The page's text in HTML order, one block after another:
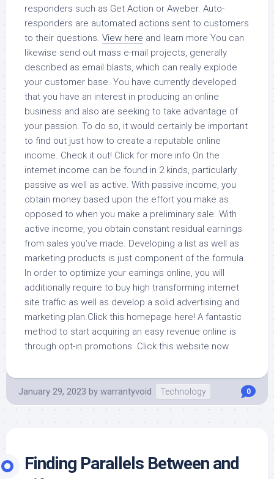
responders such as Get Action or Aweber. Auto-
responders are automated actions sent to customers
to their questions. View here and learn more You can
likewise send out mass e-mail projects, generally
described as email blasts, which can really explode
your customer base. You have currently developed
that you have an interest in producing an online
business and also are seeking to take advantage of
your passion. To do so, it would certainly be important
to find out just how to create a reputable online
income. Check it out! Click for more info On the
internet income can be found in 2 kinds, particularly
passive as well as active. With passive income, you
obtain money based upon the effort you make as
opposed to when you make a preliminary sale. With
active income, you obtain constant residual earnings
from sales you’ve made. Developing a list as well as
marketing products is just component of the formula.
In order to optimize your earnings online, you will
additionally require to buy high transforming internet
site traffic as well as develop a solid advertising and
marketing plan.Click this homepage here! A fantastic
method to start acquiring an easy revenue online is
through opt-in promotions. Click this website now
January 29, 2023 by warrantyvoid Technology 0
Finding Parallels Between and